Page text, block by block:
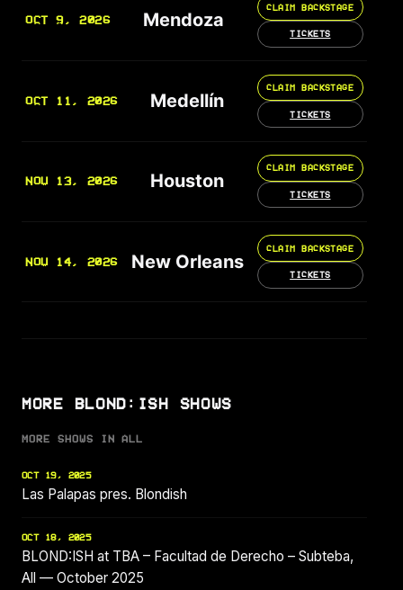
OCT 9, 2026 Mendoza
CLAIM BACKSTAGE
TICKETS
OCT 11, 2026 Medellín
CLAIM BACKSTAGE
TICKETS
NOV 13, 2026 Houston
CLAIM BACKSTAGE
TICKETS
NOV 14, 2026 New Orleans
CLAIM BACKSTAGE
TICKETS
MORE BLOND:ISH SHOWS
MORE SHOWS IN ALL
OCT 19, 2025
Las Palapas pres. Blondish
OCT 18, 2025
BLOND:ISH at TBA – Facultad de Derecho – Subteba,
All — October 2025